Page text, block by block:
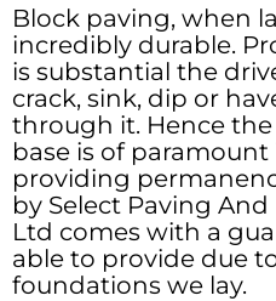
Block paving, when
incredibly durable.
is substantial the
crack, sink, dip or
through it. Hence
base is of
providing
by Select Paving
Ltd comes with a
able to provide due
foundations we lay.